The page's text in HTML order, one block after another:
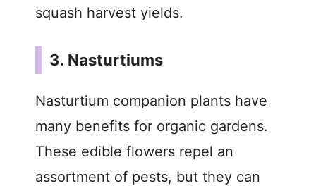
squash harvest yields.
3. Nasturtiums
Nasturtium companion plants have
many benefits for organic gardens.
These edible flowers repel an
assortment of pests, but they can